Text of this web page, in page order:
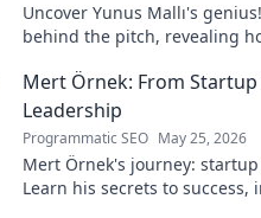
Uncover Yunus Mallı's
behind the pitch, revealing
Mert Örnek: From Startup
Leadership
Programmatic SEO May 25, 2026
Mert Örnek's journey:
Learn his secrets to